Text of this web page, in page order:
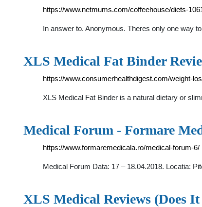
https://www.netmums.com/coffeehouse/diets-
In answer to. Anonymous. Theres only one way
XLS Medical Fat Binder
https://www.consumerhealthdigest.com/weight-
XLS Medical Fat Binder is a natural dietary or
Medical Forum - Formare
https://www.formaremedicala.ro/medical-forum-6/
Medical Forum Data: 17 – 18.04.2018. Locatia:
XLS Medical Reviews (Does